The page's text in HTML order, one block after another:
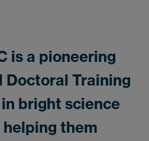
is a pioneering
Doctoral Training
bright science
them